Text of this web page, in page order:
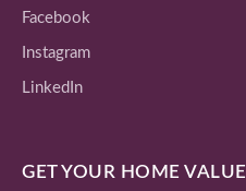
Facebook
Instagram
LinkedIn
GET YOUR HOME VALUE